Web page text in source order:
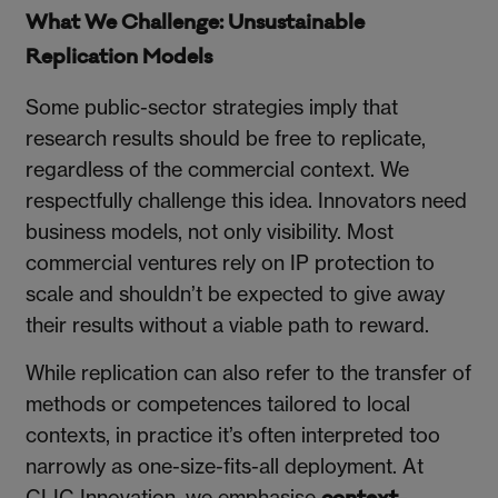
What We Challenge: Unsustainable
Replication Models
Some public-sector strategies imply that
research results should be free to replicate,
regardless of the commercial context. We
respectfully challenge this idea. Innovators need
business models, not only visibility. Most
commercial ventures rely on IP protection to
scale and shouldn’t be expected to give away
their results without a viable path to reward.
While replication can also refer to the transfer of
methods or competences tailored to local
contexts, in practice it’s often interpreted too
narrowly as one-size-fits-all deployment. At